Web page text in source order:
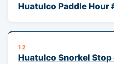
Huatulco Paddle Hour
12
Huatulco Snorkel Stop